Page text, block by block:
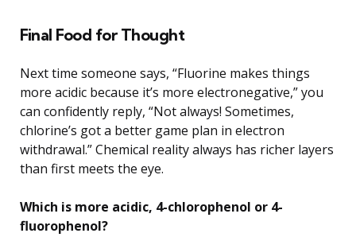
Final Food for Thought
Next time someone says, “Fluorine makes things
more acidic because it’s more electronegative,” you
can confidently reply, “Not always! Sometimes,
chlorine’s got a better game plan in electron
withdrawal.” Chemical reality always has richer layers
than first meets the eye.
Which is more acidic, 4-chlorophenol or 4-
fluorophenol?